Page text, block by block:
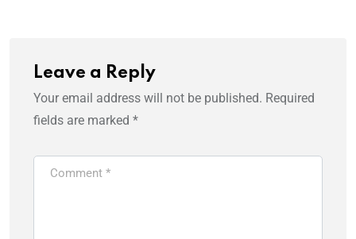
Leave a Reply
Your email address will not be published. Required
fields are marked *